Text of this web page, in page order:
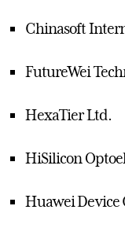
Chinasoft
FutureWei
HexaTier Ltd.
HiSilicon
Huawei Device